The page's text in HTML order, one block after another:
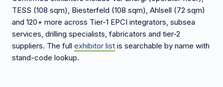
TESS (108 sqm), Biesterfeld (108 sqm), Ahlsell (72 sqm)
and 120+ more across Tier-1 EPCI integrators, subsea
services, drilling specialists, fabricators and tier-2
suppliers. The full exhibitor list is searchable by name with
stand-code lookup.